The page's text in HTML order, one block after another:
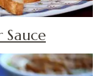
Sauce